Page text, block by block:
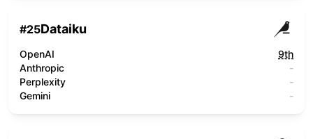
#25Dataiku
OpenAI
9th
Anthropic
-
Perplexity
-
Gemini
-